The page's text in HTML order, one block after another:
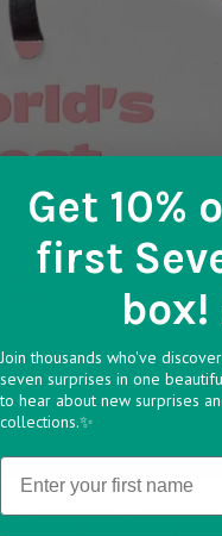
9809 f4455954112a
51fb 41cf ba5c
3 7f88da43 5275
4
Get 10%
first
box!
Join thousands who've
seven surprises in one
to hear about new surprises
collections.✨
Name